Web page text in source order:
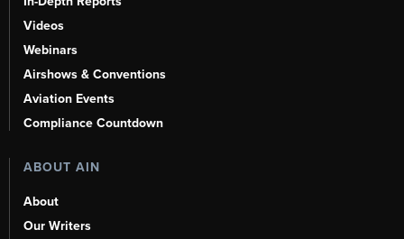
Videos
Webinars
Airshows & Conventions
Aviation Events
Compliance Countdown
ABOUT AIN
About
Our Writers